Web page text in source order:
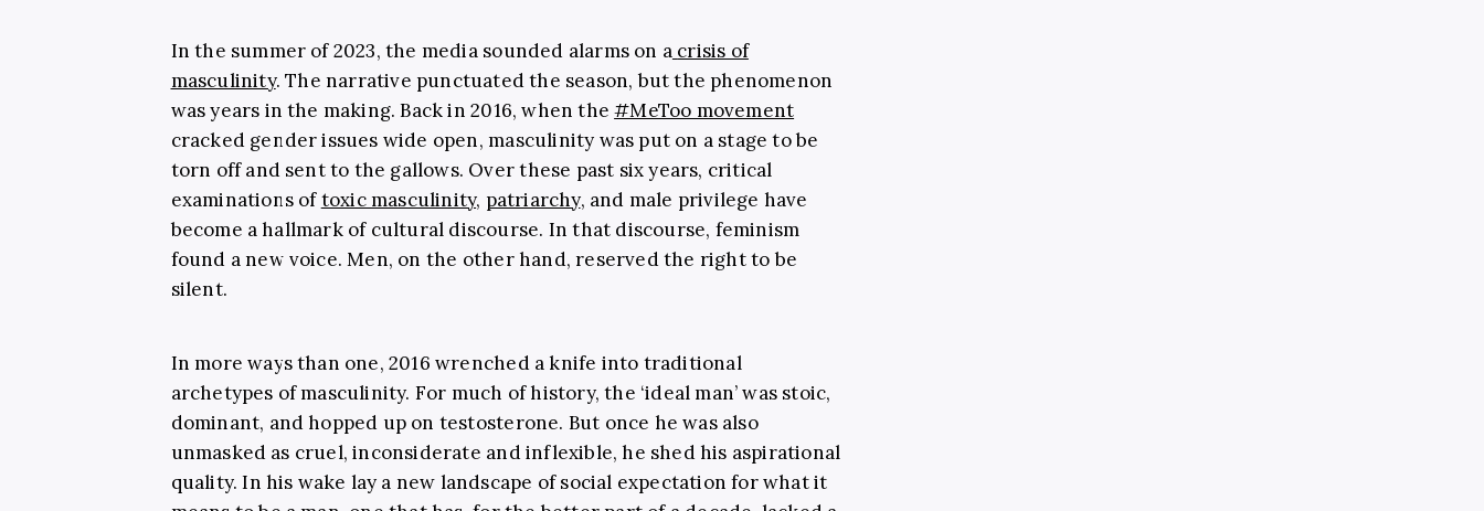
In the summer of 2023, the media sounded alarms on a crisis of
masculinity. The narrative punctuated the season, but the phenomenon
was years in the making. Back in 2016, when the#MeToo movement
cracked gender issues wide open, masculinity was put on a stage to be
torn off and sent to the gallows. Over these past six years, critical
examinations oftoxic masculinity, patriarchy, and male privilege have
become a hallmark of cultural discourse. In that discourse, feminism
found a new voice. Men, on the other hand, reserved the right to be
silent.
In more ways than one, 2016 wrenched a knife into traditional
archetypes of masculinity. For much of history, the ‘ideal man’ was stoic,
dominant, and hopped up on testosterone. But once he was also
unmasked as cruel, inconsiderate and inflexible, he shed his aspirational
quality. In his wake lay a new landscape of social expectation for what it